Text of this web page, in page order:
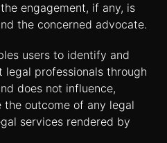
engagement, if any, is
the concerned advocate.
users to identify and
professionals through
does not influence,
the outcome of any legal
services rendered by